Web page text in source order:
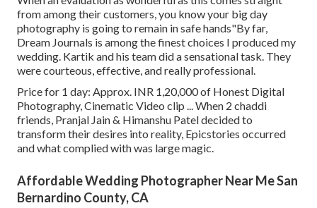
from among their customers, you know your big day
photography is going to remain in safe hands"By far,
Dream Journals is among the finest choices I produced my
wedding. Kartik and his team did a sensational task. They
were courteous, effective, and really professional.
Price for 1 day: Approx. INR 1,20,000 of Honest Digital
Photography, Cinematic Video clip ... When 2 chaddi
friends, Pranjal Jain & Himanshu Patel decided to
transform their desires into reality, Epicstories occurred
and what complied with was large magic.
Affordable Wedding Photographer Near Me San
Bernardino County, CA